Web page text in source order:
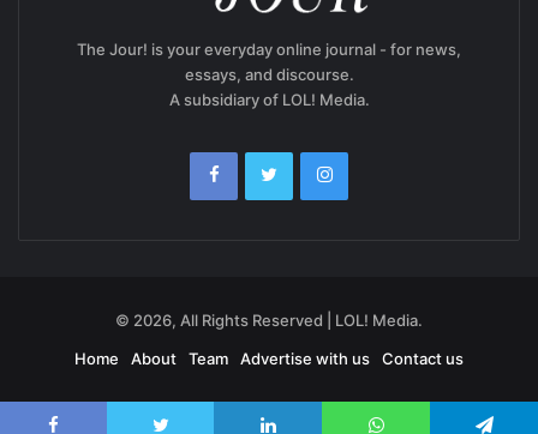
The Jour! is your everyday online journal - for news,
essays, and discourse.
A subsidiary of LOL! Media.
© 2026, All Rights Reserved | LOL! Media.
Home
About Team Advertise with us Contact us